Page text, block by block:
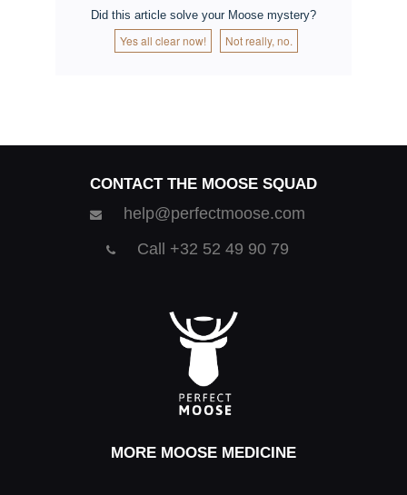
Did this article solve your Moose mystery?
Yes all clear now! Not really, no.
CONTACT THE MOOSE SQUAD
help@perfectmoose.com
Call +32 52 49 90 79
MORE MOOSE MEDICINE